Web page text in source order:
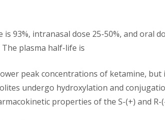
93%, intranasal dose 25-50%, and oral
plasma half-life is
peak concentrations of ketamine,
undergo hydroxylation and
properties of the S-(+) and R-